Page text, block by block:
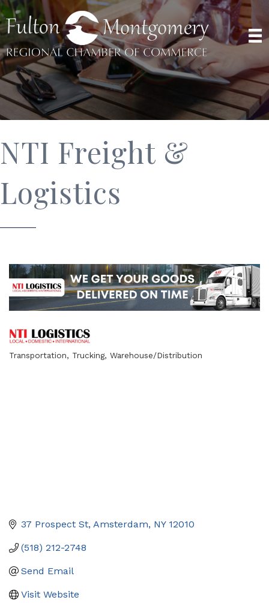
NTI Freight &
Logistics
Transportation Trucking Warehouse/Distribution
37 Prospect St Amsterdam NY 12010
(518) 212-2748
Send Email
Visit Website